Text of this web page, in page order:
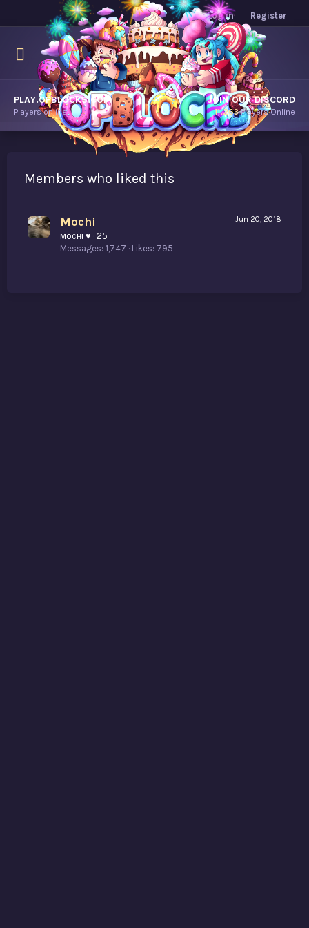
Log in Register
PLAY.OPBLOCKS.COM
Players online.
JOIN OUR DISCORD
11,263Players Online
Members who liked this
Jun 20, 2018
Mochi
мocнι ♥ · 25
Messages 1,747 Likes 795